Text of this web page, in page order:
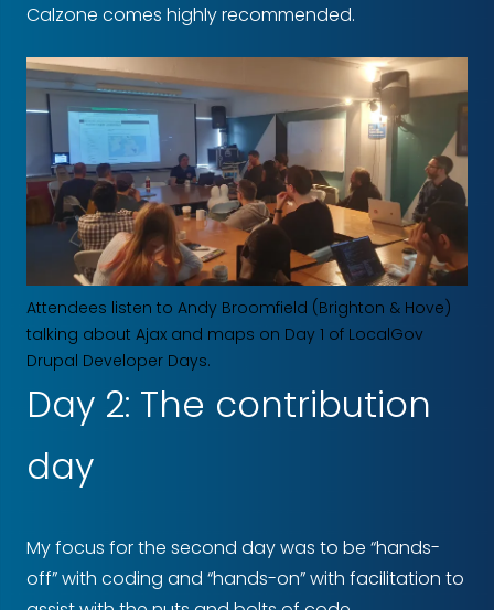
Calzone comes highly recommended.
Attendees listen to Andy Broomfield (Brighton & Hove)
talking about Ajax and maps on Day 1 of LocalGov
Drupal Developer Days.
Day 2: The contribution
day
My focus for the second day was to be “hands-
off” with coding and “hands-on” with facilitation to